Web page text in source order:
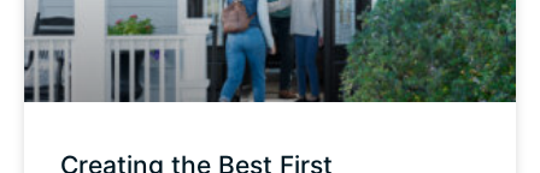
Creating the Best First